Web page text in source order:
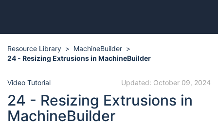
Resource Library
MachineBuilder
24 - Resizing Extrusions in MachineBuilder
Video Tutorial Updated: October 09, 2024
24 - Resizing Extrusions in
MachineBuilder